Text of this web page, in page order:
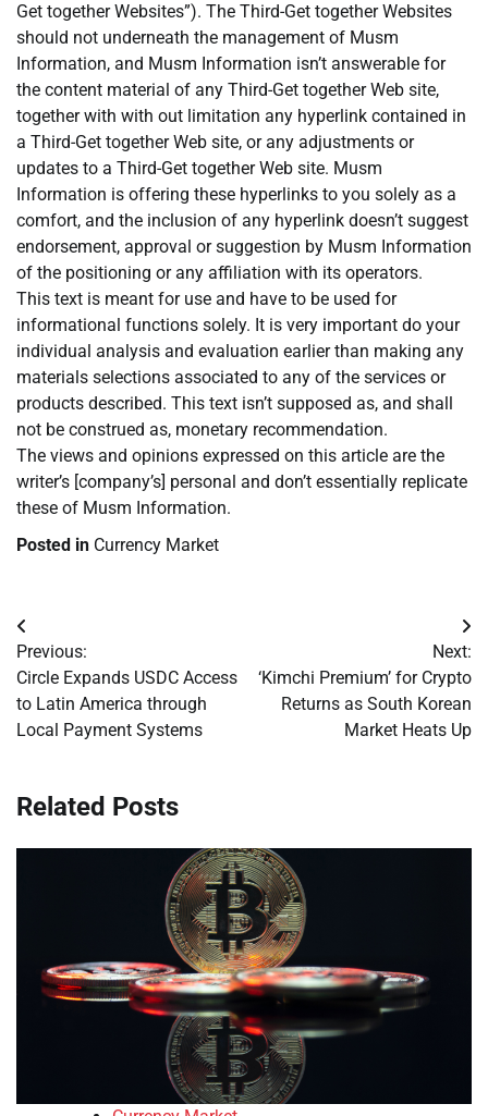
Get together Websites”). The Third-Get together Websites
should not underneath the management of Musm
Information, and Musm Information isn’t answerable for
the content material of any Third-Get together Web site,
together with with out limitation any hyperlink contained in
a Third-Get together Web site, or any adjustments or
updates to a Third-Get together Web site. Musm
Information is offering these hyperlinks to you solely as a
comfort, and the inclusion of any hyperlink doesn’t suggest
endorsement, approval or suggestion by Musm Information
of the positioning or any affiliation with its operators.
This text is meant for use and have to be used for
informational functions solely. It is very important do your
individual analysis and evaluation earlier than making any
materials selections associated to any of the services or
products described. This text isn’t supposed as, and shall
not be construed as, monetary recommendation.
The views and opinions expressed on this article are the
writer’s [company’s] personal and don’t essentially replicate
these of Musm Information.
Posted in Currency Market
Post
navigation
Previous:
Circle Expands USDC Access
to Latin America through
Local Payment Systems
Next:
‘Kimchi Premium’ for Crypto
Returns as South Korean
Market Heats Up
Related Posts